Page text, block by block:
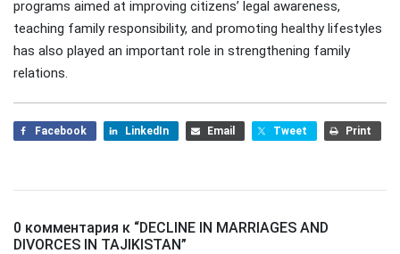
programs aimed at improving citizens’ legal awareness,
teaching family responsibility, and promoting healthy lifestyles
has also played an important role in strengthening family
relations.
Facebook LinkedIn Email Tweet Print
0 комментария к “DECLINE IN MARRIAGES AND
DIVORCES IN TAJIKISTAN”